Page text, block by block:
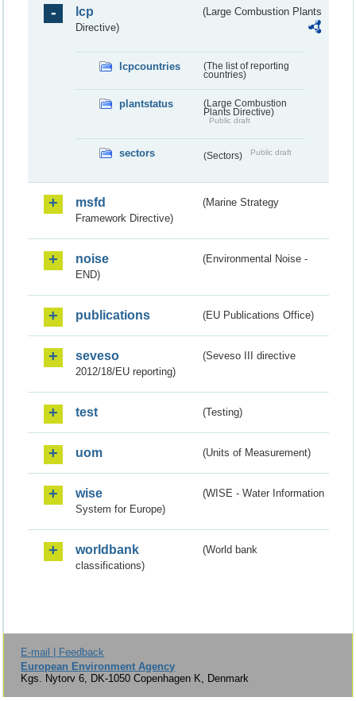
lcp
(Large Combustion Plants
Directive)
lcpcountries
(The list of reporting
countries)
plantstatus
(Large Combustion
Plants Directive)
Public draft
sectors (Sectors) Public draft
msfd
(Marine Strategy
Framework Directive)
noise
(Environmental Noise -
END)
publications (EU Publications Office)
seveso
(Seveso III directive
2012/18/EU reporting)
test (Testing)
uom (Units of Measurement)
wise
(WISE - Water Information
System for Europe)
worldbank
(World bank
classifications)
E-mail | Feedback
European Environment Agency
Kgs. Nytorv 6, DK-1050 Copenhagen K, Denmark